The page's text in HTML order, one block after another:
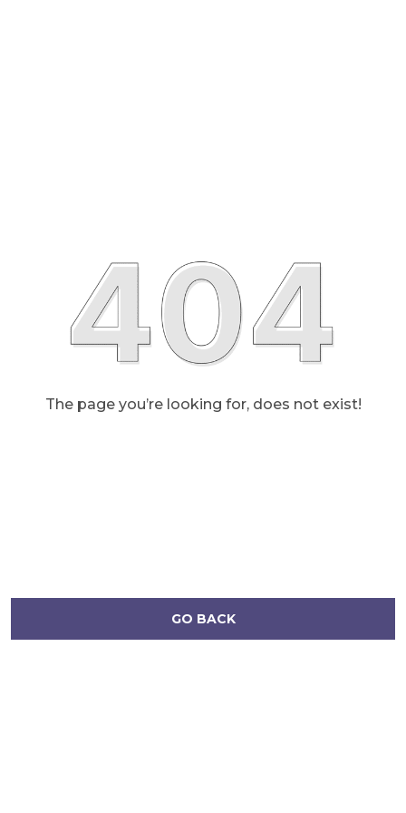
The page you’re looking for, does not exist!
GO BACK